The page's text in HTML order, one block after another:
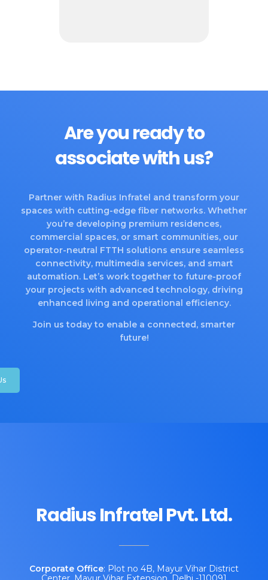
Are you ready to
associate with us?
Partner with Radius Infratel and transform your
spaces with cutting-edge fiber networks. Whether
you’re developing premium residences,
commercial spaces, or smart communities, our
operator-neutral FTTH solutions ensure seamless
connectivity, multimedia services, and smart
automation. Let’s work together to future-proof
your projects with advanced technology, driving
enhanced living and operational efficiency.
Join us today to enable a connected, smarter
future!
Radius Infratel Pvt. Ltd.
Corporate Office: Plot no 4B, Mayur Vihar District